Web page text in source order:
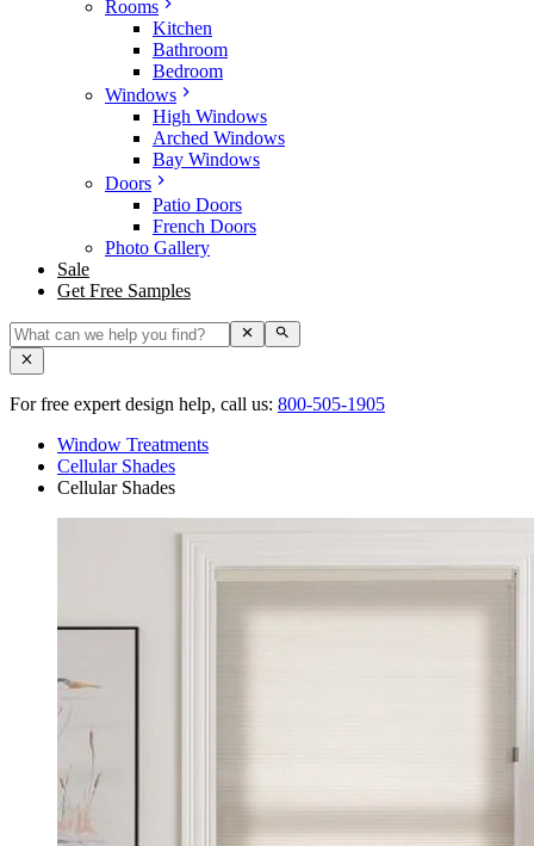
Rooms
Kitchen
Bathroom
Bedroom
Windows
High Windows
Arched Windows
Bay Windows
Doors
Patio Doors
French Doors
Photo Gallery
Sale
Get Free Samples
For free expert design help, call us: 800-505-1905
Window Treatments
Cellular Shades
Cellular Shades